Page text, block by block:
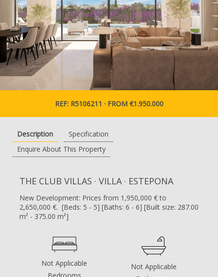
REF: R5106211 · FROM €1.950.000
Description
Specification
Enquire About This Property
THE CLUB VILLAS · VILLA · ESTEPONA
New Development: Prices from 1,950,000 € to
2,650,000 €. [Beds: 5 - 5] [Baths: 6 - 6] [Built size: 287.00
m² - 375.00 m²]
Set in a unique, quiet location away from the busy life of
the heart of Costa del Sol, this development is just 10
km from Marbella and Puerto Banús, 15 km from
Estepona, and 70 km from Málaga International Airport.
Not Applicable
Not Applicable